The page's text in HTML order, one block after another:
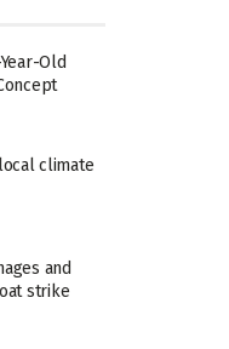
Old
climate
and
strike